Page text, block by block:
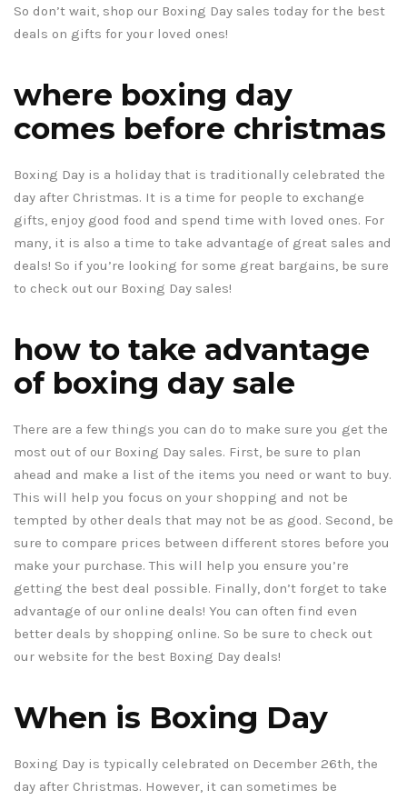
So don’t wait, shop our Boxing Day sales today for the best
deals on gifts for your loved ones!
where boxing day
comes before christmas
Boxing Day is a holiday that is traditionally celebrated the
day after Christmas. It is a time for people to exchange
gifts, enjoy good food and spend time with loved ones. For
many, it is also a time to take advantage of great sales and
deals! So if you’re looking for some great bargains, be sure
to check out our Boxing Day sales!
how to take advantage
of boxing day sale
There are a few things you can do to make sure you get the
most out of our Boxing Day sales. First, be sure to plan
ahead and make a list of the items you need or want to buy.
This will help you focus on your shopping and not be
tempted by other deals that may not be as good. Second, be
sure to compare prices between different stores before you
make your purchase. This will help you ensure you’re
getting the best deal possible. Finally, don’t forget to take
advantage of our online deals! You can often find even
better deals by shopping online. So be sure to check out
our website for the best Boxing Day deals!
When is Boxing Day
Boxing Day is typically celebrated on December 26th, the
day after Christmas. However, it can sometimes be